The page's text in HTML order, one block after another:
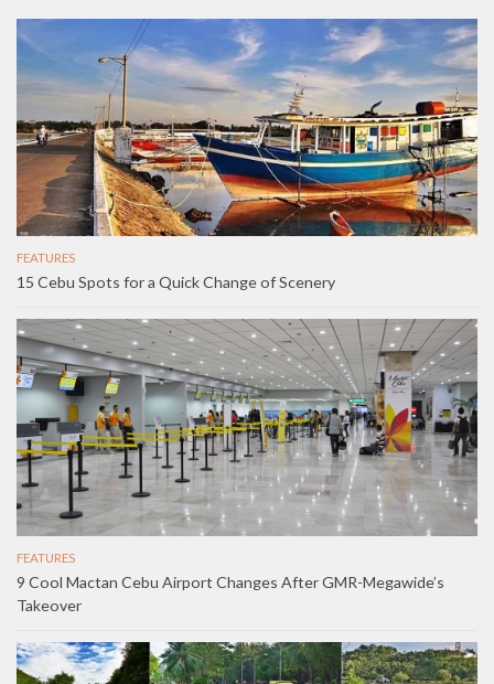
FEATURES
15 Cebu Spots for a Quick Change of Scenery
FEATURES
9 Cool Mactan Cebu Airport Changes After GMR-Megawide’s
Takeover